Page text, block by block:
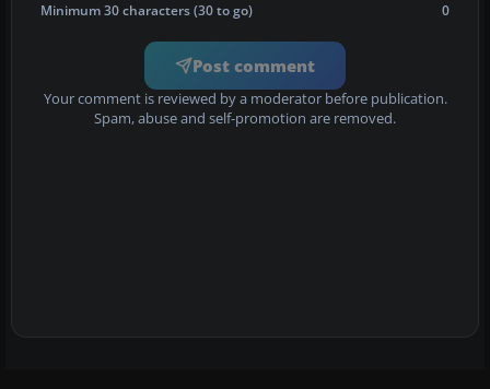
Minimum 30 characters (30 to go) 0
Post comment
Your comment is reviewed by a moderator before publication.
Spam, abuse and self-promotion are removed.